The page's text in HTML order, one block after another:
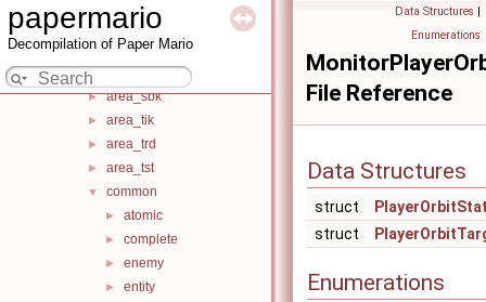
papermario
Decompilation of Paper Mario
► area_osr
► area_pra
► area_sam
► area_sbk
► area_tik
► area_trd
► area_tst
▼ common
► atomic
► complete
► enemy
► entity
Data Structures |
Enumerations
File Reference
Data Structures
struct
struct
Enumerations